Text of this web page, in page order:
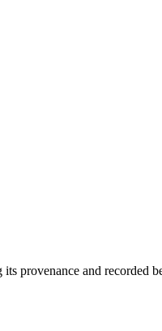
provenance and recorded